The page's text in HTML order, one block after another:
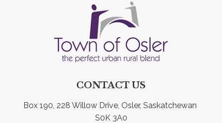
CONTACT US
Box 190, 228 Willow Drive, Osler, Saskatchewan
S0K 3A0